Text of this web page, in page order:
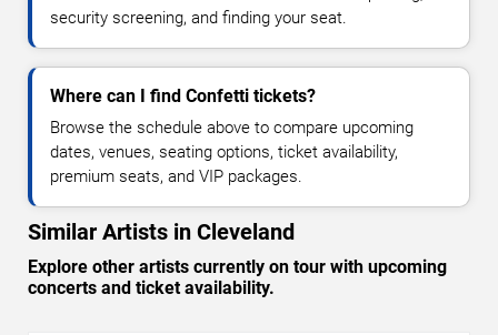
security screening, and finding your seat.
Where can I find Confetti tickets?
Browse the schedule above to compare upcoming
dates, venues, seating options, ticket availability,
premium seats, and VIP packages.
Similar Artists in Cleveland
Explore other artists currently on tour with upcoming
concerts and ticket availability.